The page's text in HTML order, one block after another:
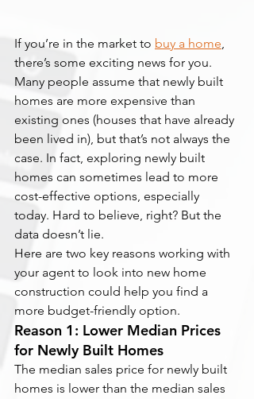
If you’re in the market to buy a home,
there’s some exciting news for you.
Many people assume that newly built
homes are more expensive than
existing ones (houses that have already
been lived in), but that’s not always the
case. In fact, exploring newly built
homes can sometimes lead to more
cost-effective options, especially
today. Hard to believe, right? But the
data doesn’t lie.
Here are two key reasons working with
your agent to look into new home
construction could help you find a
more budget-friendly option.
Reason 1: Lower Median Prices
for Newly Built Homes
The median sales price for newly built
homes is lower than the median sales